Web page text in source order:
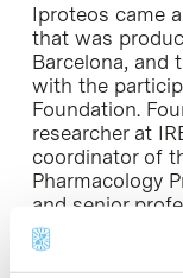
Iproteos came
that was
Barcelona, and
with the
Foundation.
researcher at
coordinator of
Pharmacology
and senior
develop and
for diseases